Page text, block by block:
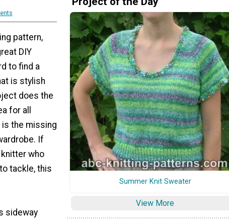
pattern,
DIY
to find a
is stylish
does the
for all
is the missing
If
who
tackle, this
sideway
Summer Knit Sweater
View More